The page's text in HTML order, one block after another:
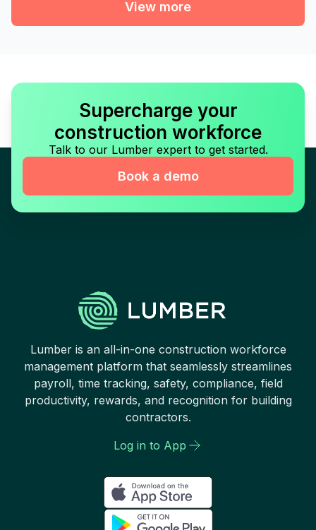
View more
Supercharge your
construction workforce
Talk to our Lumber expert to get started.
Book a demo
Lumber is an all-in-one construction workforce
management platform that seamlessly streamlines
payroll, time tracking, safety, compliance, field
productivity, rewards, and recognition for building
contractors.
Log in to App